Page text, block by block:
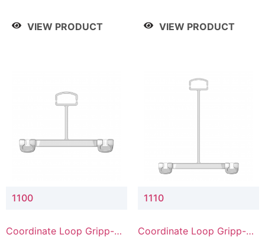
VIEW PRODUCT VIEW PRODUCT
1100
Coordinate Loop Gripp-on
1110
Coordinate Loop Gripp-on